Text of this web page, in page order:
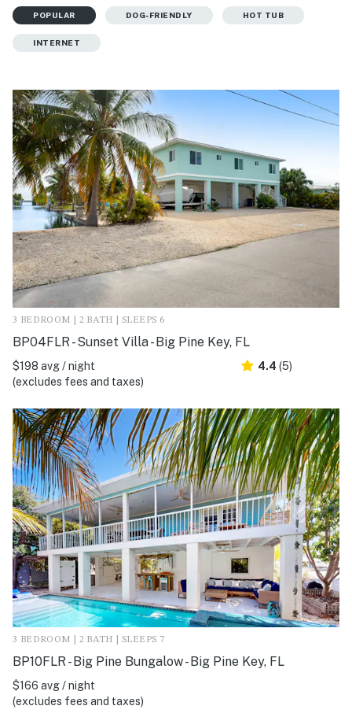
POPULAR DOG-FRIENDLY HOT TUB
INTERNET
3 BEDROOM | 2 BATH | SLEEPS 6
BP04FLR - Sunset Villa - Big Pine Key, FL
$198 avg / night
(excludes fees and taxes)
4.4 (5)
3 BEDROOM | 2 BATH | SLEEPS 7
BP10FLR - Big Pine Bungalow - Big Pine Key, FL
$166 avg / night
(excludes fees and taxes)